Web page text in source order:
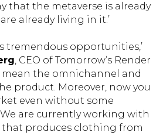
that the metaverse is already
already living in it.’
tremendous opportunities,’
, CEO of Tomorrow’s Render
I mean the omnichannel and
product. Moreover, now you
even without some
are currently working with
that produces clothing from